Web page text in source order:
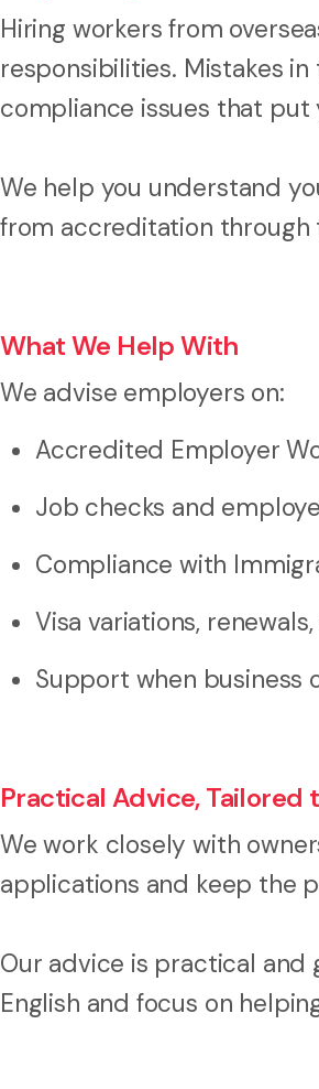
Hiring workers from
responsibilities. Mistakes
compliance issues that put
We help you understand
from accreditation through
What We Help With
We advise employers on:
Accredited Employer
Job checks and
Compliance with
Visa variations,
Support when business
Practical Advice, Tailored
We work closely with
applications and keep the
Our advice is practical and
English and focus on